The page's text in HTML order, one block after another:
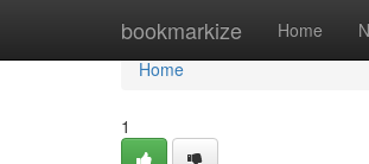
bookmarkize Home
Home
Home
1